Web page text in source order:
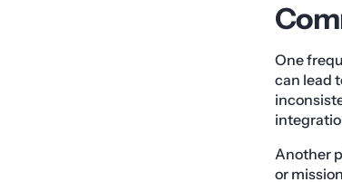
One
can lead
Another
or